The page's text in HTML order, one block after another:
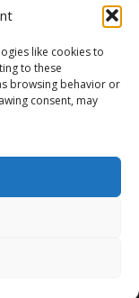
like cookies to
to these
browsing behavior or
consent, may